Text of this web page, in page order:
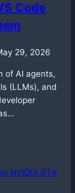
Code
29, 2026
of AI agents,
(LLMs), and